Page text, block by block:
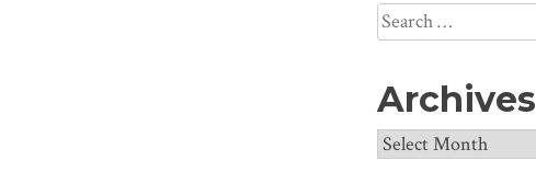
Search
for:
Archives
Archives